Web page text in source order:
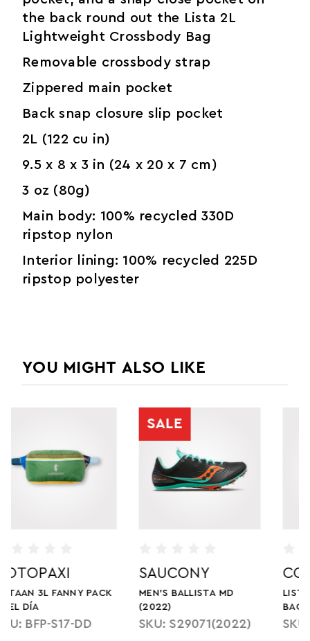
the back round out the Lista 2L
Lightweight Crossbody Bag
Removable crossbody strap
Zippered main pocket
Back snap closure slip pocket
2L (122 cu in)
9.5 x 8 x 3 in (24 x 20 x 7 cm)
3 oz (80g)
Main body: 100% recycled 330D
ripstop nylon
Interior lining: 100% recycled 225D
ripstop polyester
YOU MIGHT ALSO LIKE
COTOPAXI
LISTA 2L CROSSBODY
BAG - CADA DIA
SKU: F23494U586
COTOPAXI
TODO 8L SLING BAG -
SKU: TD8-F24